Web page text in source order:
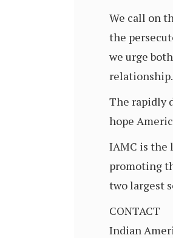
We call on
the
we urge
relationship.
The rapidly
hope
IAMC is the
promoting
two largest
CONTACT
Indian